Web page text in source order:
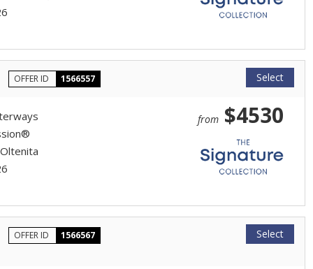
OFFER ID 1566557 Select
from $4530
OFFER ID 1566567 Select